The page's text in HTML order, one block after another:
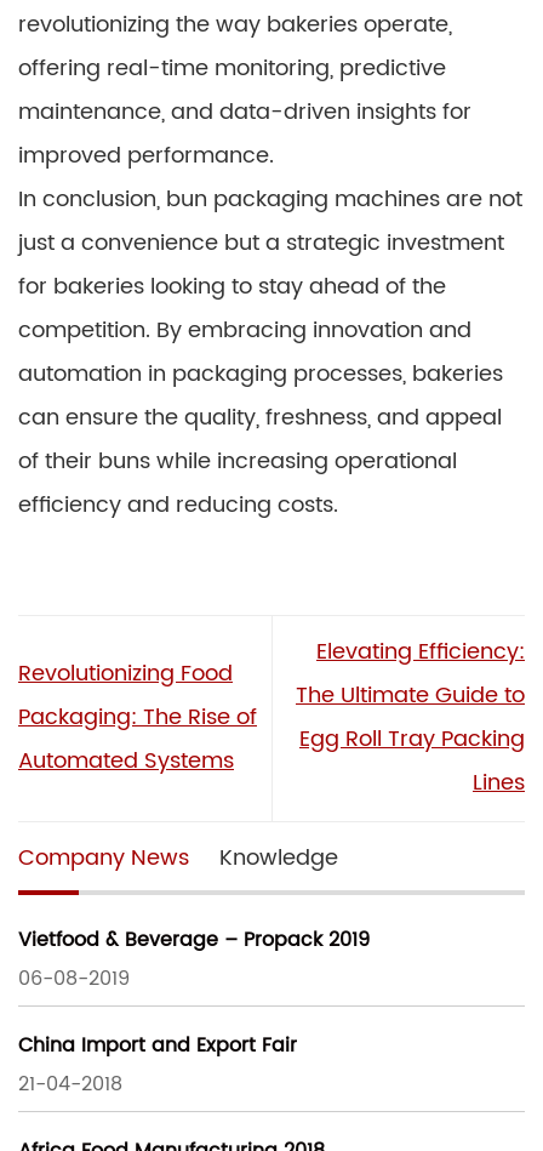
revolutionizing the way bakeries operate,
offering real-time monitoring, predictive
maintenance, and data-driven insights for
improved performance.
In conclusion, bun packaging machines are not
just a convenience but a strategic investment
for bakeries looking to stay ahead of the
competition. By embracing innovation and
automation in packaging processes, bakeries
can ensure the quality, freshness, and appeal
of their buns while increasing operational
efficiency and reducing costs.
Revolutionizing Food
Packaging: The Rise of
Automated Systems
Elevating Efficiency:
The Ultimate Guide to
Egg Roll Tray Packing
Lines
Company News Knowledge
Vietfood & Beverage – Propack 2019
06-08-2019
China Import and Export Fair
21-04-2018